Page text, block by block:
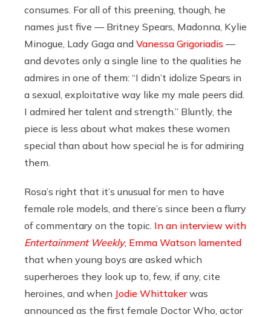
consumes. For all of this preening, though, he
names just five — Britney Spears, Madonna, Kylie
Minogue, Lady Gaga and Vanessa Grigoriadis —
and devotes only a single line to the qualities he
admires in one of them: “I didn’t idolize Spears in
a sexual, exploitative way like my male peers did.
I admired her talent and strength.” Bluntly, the
piece is less about what makes these women
special than about how special he is for admiring
them.
Rosa’s right that it’s unusual for men to have
female role models, and there’s since been a flurry
of commentary on the topic. In an interview with
Entertainment Weekly, Emma Watson lamented
that when young boys are asked which
superheroes they look up to, few, if any, cite
heroines, and when Jodie Whittakerwas
announced as the first female Doctor Who, actor